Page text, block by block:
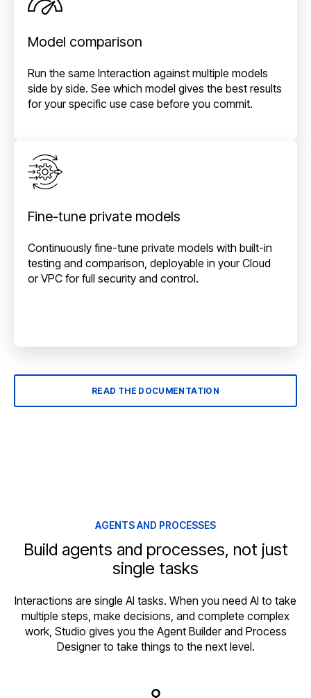
Model comparison
Run the same Interaction against multiple models
side by side. See which model gives the best results
for your specific use case before you commit.
Fine-tune private models
Continuously fine-tune private models with built-in
testing and comparison, deployable in your Cloud
or VPC for full security and control.
READ THE DOCUMENTATION
AGENTS AND PROCESSES
Build agents and processes, not just
single tasks
Interactions are single AI tasks. When you need AI to take
multiple steps, make decisions, and complete complex
work, Studio gives you the Agent Builder and Process
Designer to take things to the next level.